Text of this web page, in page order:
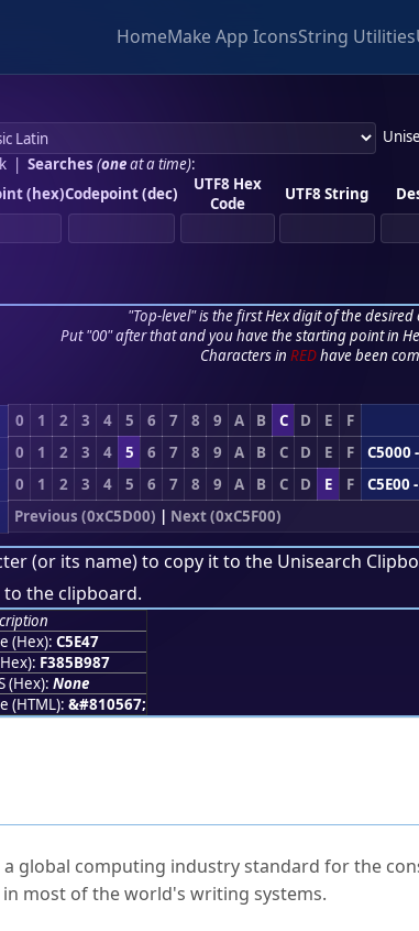
HomeMake App IconsString Utilities
| Searches (oneat a time):
(hex)Codepoint (dec)
UTF8 Hex
Code
UTF8 String
"Top-level" is the first Hex digit of the
Put "00" after that and you have the starting point in
Characters in REDhave been
0 1 2 3 4 5 6 7 8 9 A B C D E F
0 1 2 3 4 5 6 7 8 9 A B C D E F
C5000
0 1 2 3 4 5 6 7 8 9 A B C D E F
C5E00
Previous (0xC5D00) | Next (0xC5F00)
(or its name) to copy it to the Unisearch
to the clipboard.
(Hex): C5E47
F385B987
(Hex): None
(HTML): &#810567;
a global computing industry standard for the
in most of the world's writing systems.